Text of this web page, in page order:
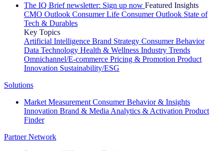
The IQ Brief newsletter: Sign up now Featured Insights
CMO Outlook Consumer Life Consumer Outlook State of
Tech & Durables
Key Topics
Artificial Intelligence Brand Strategy Consumer Behavior
Data Technology Health & Wellness Industry Trends
Omnichannel/E-commerce Pricing & Promotion Product
Innovation Sustainability/ESG
Solutions
Market Measurement Consumer Behavior & Insights
Innovation Brand & Media Analytics & Activation Product
Finder
Partner Network